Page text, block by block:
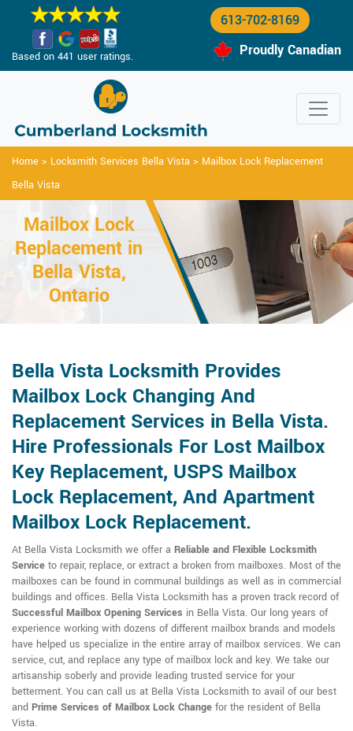
Based on 441 user ratings.
613-702-8169
Proudly Canadian
Home > Locksmith Services Bella Vista > Mailbox Lock Replacement
Bella Vista
Mailbox Lock
Replacement in
Bella Vista,
Ontario
Bella Vista Locksmith Provides
Mailbox Lock Changing And
Replacement Services in Bella Vista.
Hire Professionals For Lost Mailbox
Key Replacement, USPS Mailbox
Lock Replacement, And Apartment
Mailbox Lock Replacement.
At Bella Vista Locksmith we offer a Reliable and Flexible Locksmith
Service to repair, replace, or extract a broken from mailboxes. Most of the
mailboxes can be found in communal buildings as well as in commercial
buildings and offices. Bella Vista Locksmith has a proven track record of
Successful Mailbox Opening Services in Bella Vista. Our long years of
experience working with dozens of different mailbox brands and models
have helped us specialize in the entire array of mailbox services. We can
service, cut, and replace any type of mailbox lock and key. We take our
artisanship soberly and provide leading trusted service for your
betterment. You can call us at Bella Vista Locksmith to avail of our best
and Prime Services of Mailbox Lock Change for the resident of Bella
Vista.